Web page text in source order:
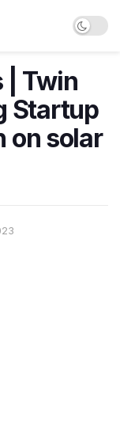
| Twin
Startup
on solar